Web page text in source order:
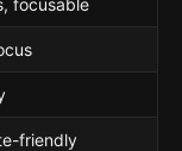
friendly